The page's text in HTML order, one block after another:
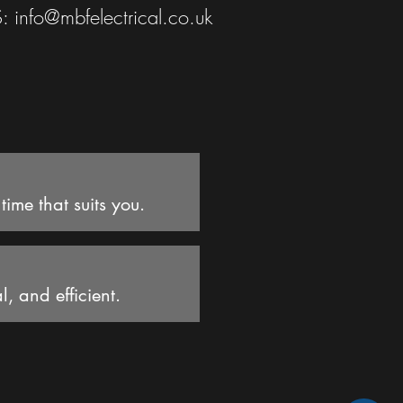
info@mbfelectrical.co.uk
that suits you.
and efficient.